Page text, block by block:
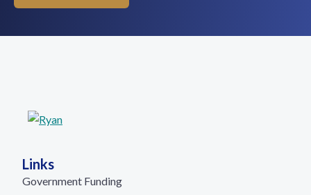
Links
Government Funding